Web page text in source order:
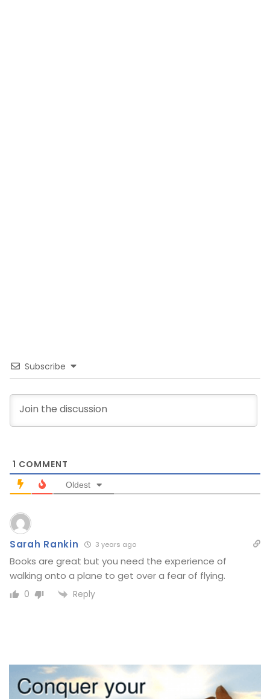
Subscribe
1 COMMENT
Oldest
Sarah Rankin 3 years ago
Books are great but you need the experience of
walking onto a plane to get over a fear of flying.
0 Reply